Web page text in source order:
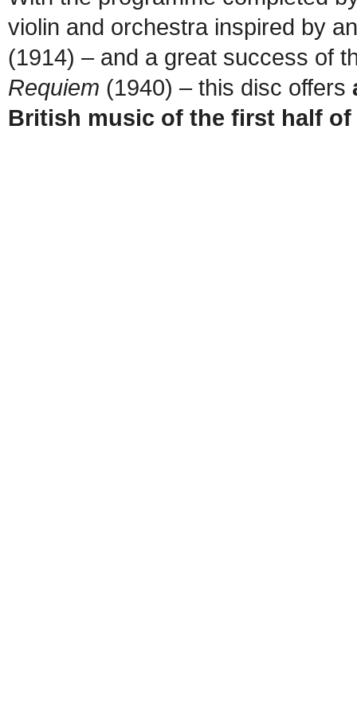
violin and orchestra inspired by
(1914) – and a great success of
Requiem (1940) – this disc offers
British music of the first half